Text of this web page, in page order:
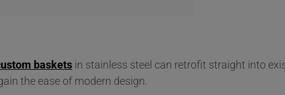
baskets in stainless steel can retrofit straight into
the ease of modern design.